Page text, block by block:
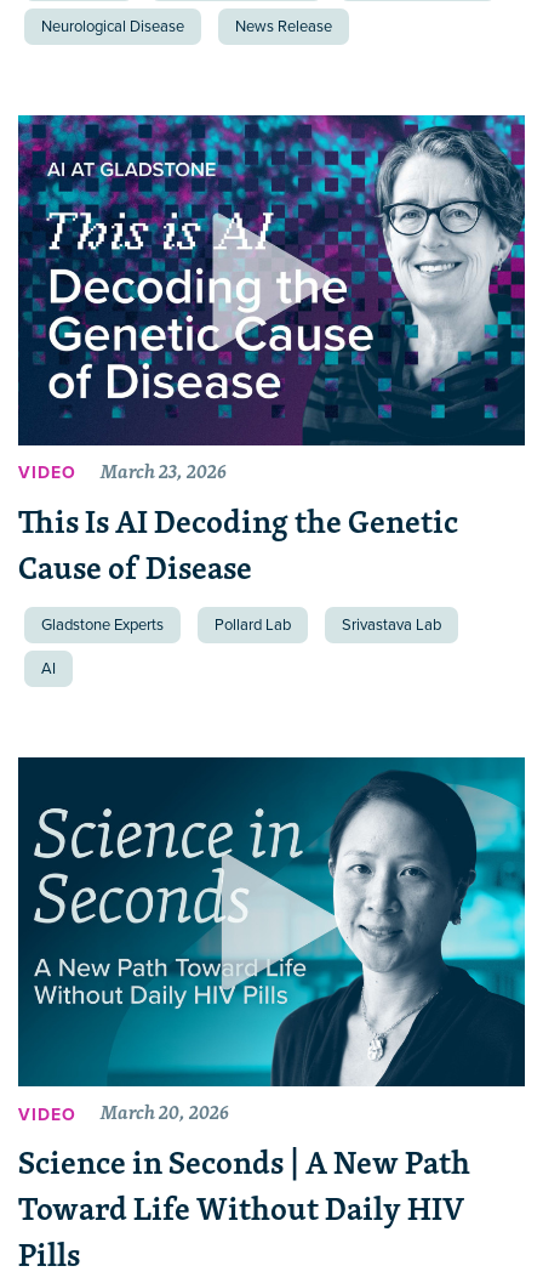
Neurological Disease News Release
VIDEO March 23, 2026
This Is AI Decoding the Genetic
Cause of Disease
Gladstone Experts Pollard Lab Srivastava Lab
AI
VIDEO March 20, 2026
Science in Seconds | A New Path
Toward Life Without Daily HIV
Pills